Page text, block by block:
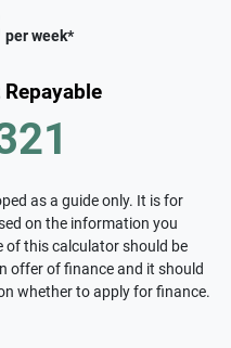
perweek*
as a guide only. It is for
on the information you
of this calculator should be
offer of finance and it should
whether to apply for finance.